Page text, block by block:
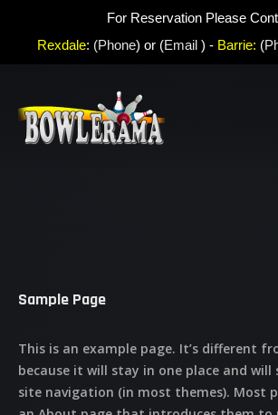
For Reservation Please
Rexdale: (Phone) or (Email ) - Barrie: (
Sample Page
This is an example page. It’s different
because it will stay in one place and will
site navigation (in most themes). Most